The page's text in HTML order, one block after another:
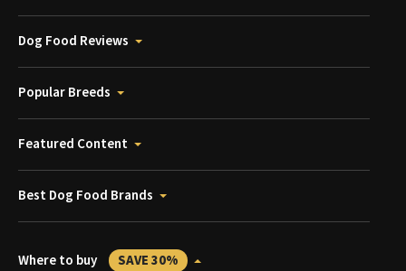
Dog Food Reviews
Popular Breeds
Featured Content
Best Dog Food Brands
Where to buy SAVE 30%